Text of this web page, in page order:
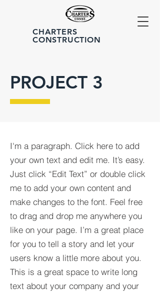
CHARTERS
CONSTRUCTION
PROJECT 3
I'm a paragraph. Click here to add
your own text and edit me. It’s easy.
Just click “Edit Text” or double click
me to add your own content and
make changes to the font. Feel free
to drag and drop me anywhere you
like on your page. I’m a great place
for you to tell a story and let your
users know a little more about you.​
This is a great space to write long
text about your company and your